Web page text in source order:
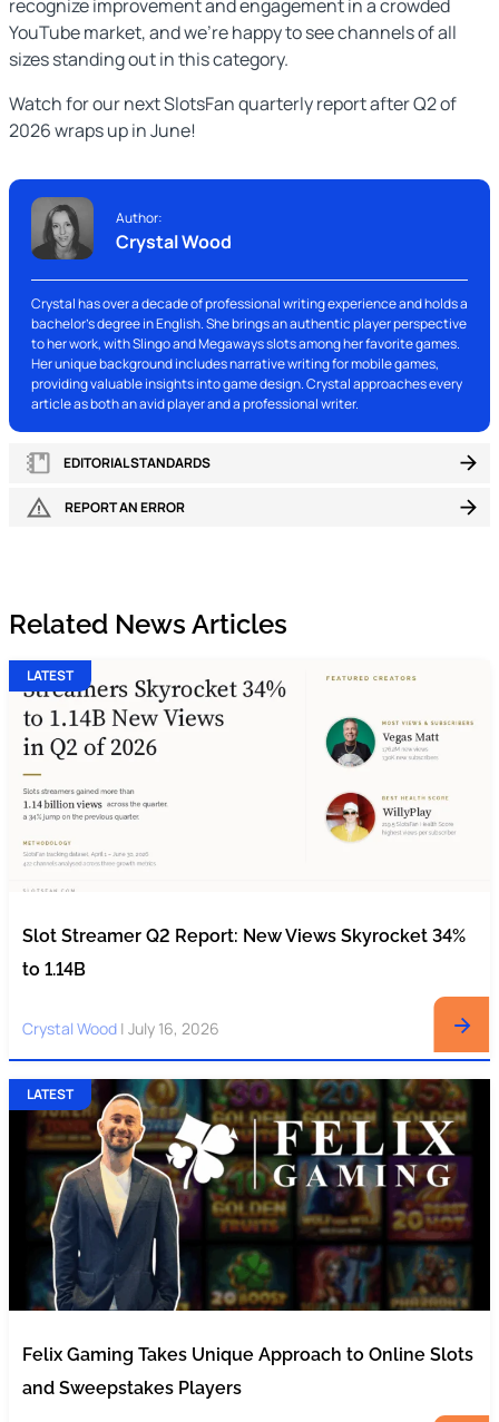
recognize improvement and engagement in a crowded
YouTube market, and we’re happy to see channels of all
sizes standing out in this category.
Watch for our next SlotsFan quarterly report after Q2 of
2026 wraps up in June!
Author:
Crystal Wood
Crystal has over a decade of professional writing experience and holds a
bachelor's degree in English. She brings an authentic player perspective
to her work, with Slingo and Megaways slots among her favorite games.
Her unique background includes narrative writing for mobile games,
providing valuable insights into game design. Crystal approaches every
article as both an avid player and a professional writer.
EDITORIAL STANDARDS
REPORT AN ERROR
Related News Articles
LATEST
Slot Streamer Q2 Report: New Views Skyrocket 34%
to 1.14B
Crystal Wood | July 16, 2026
LATEST
Felix Gaming Takes Unique Approach to Online Slots
and Sweepstakes Players